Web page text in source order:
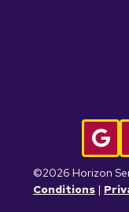
©2026 Horizon
Conditions |